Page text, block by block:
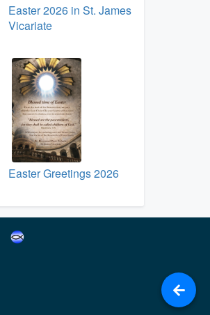
Easter 2026 in St. James
Vicariate
Easter Greetings 2026